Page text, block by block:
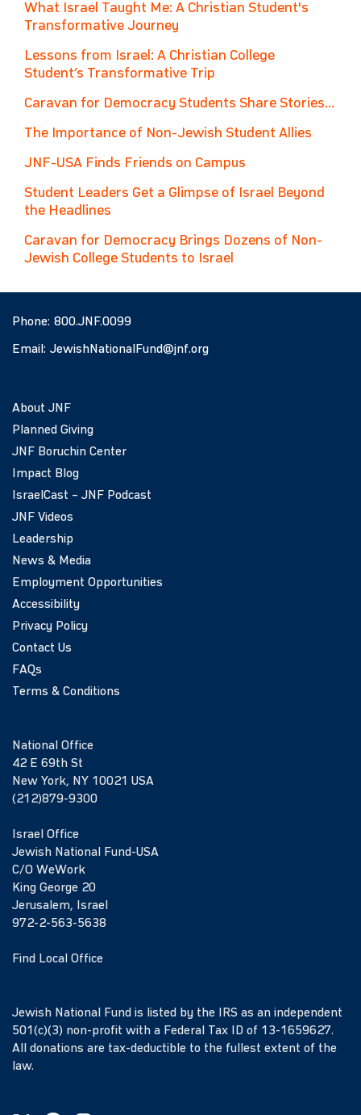
What Israel Taught Me: A Christian Student's
Transformative Journey
Lessons from Israel: A Christian College
Student’s Transformative Trip
Caravan for Democracy Students Share Stories...
The Importance of Non-Jewish Student Allies
JNF-USA Finds Friends on Campus
Student Leaders Get a Glimpse of Israel Beyond
the Headlines
Caravan for Democracy Brings Dozens of Non-
Jewish College Students to Israel
Phone: 800.JNF.0099
Email: JewishNationalFund@jnf.org
About JNF
Planned Giving
JNF Boruchin Center
Impact Blog
IsraelCast – JNF Podcast
JNF Videos
Leadership
News & Media
Employment Opportunities
Accessibility
Privacy Policy
Contact Us
FAQs
Terms & Conditions
National Office
42 E 69th St
New York, NY 10021 USA
(212)879-9300
Israel Office
Jewish National Fund-USA
C/O WeWork
King George 20
Jerusalem, Israel
972-2-563-5638
Find Local Office
Jewish National Fund is listed by the IRS as an independent
501(c)(3) non-profit with a Federal Tax ID of 13-1659627.
All donations are tax-deductible to the fullest extent of the
law.